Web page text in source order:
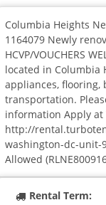
Columbia Heights
1164079 Newly
HCVP/VOUCHERS
located in Columbia
appliances, flooring,
transportation.
information Apply at
http://
washington-dc-unit-
Allowed
Rental Term: